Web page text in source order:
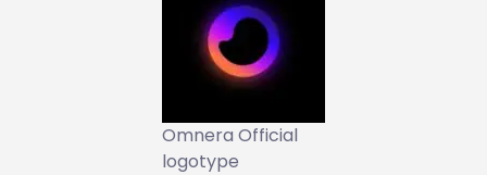
Omnera Official
logotype